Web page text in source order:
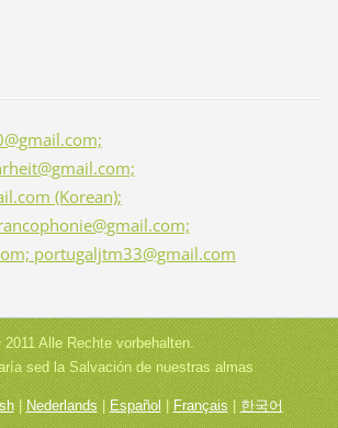
(Korean);
portugaljtm33@gmail.com
Alle Rechte vorbehalten.
sed la Salvación de nuestras almas
|Nederlands| Español |Français|한국어